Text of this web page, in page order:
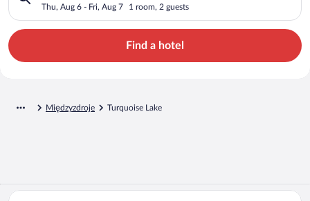
Thu, Aug 6 - Fri, Aug 7 1 room, 2 guests
Find a hotel
Międzyzdroje Turquoise Lake